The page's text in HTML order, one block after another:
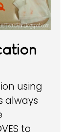
using
always
to